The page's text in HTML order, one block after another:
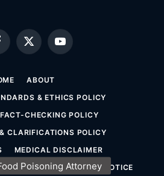
X
(Twitter)
YouTube
ABOUT
& ETHICS POLICY
CHECKING POLICY
CLARIFICATIONS POLICY
MEDICAL DISCLAIMER
ADVERTISING NOTICE